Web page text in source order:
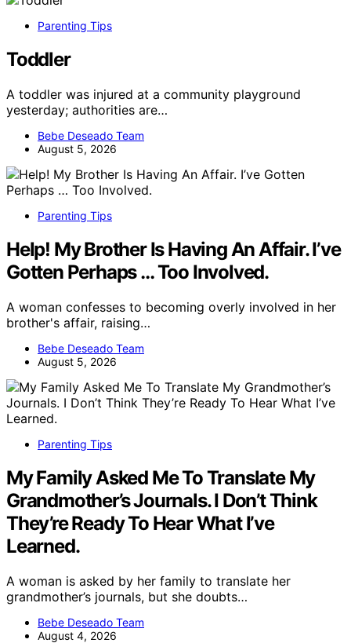
Parenting Tips
Toddler
A toddler was injured at a community playground
yesterday; authorities are…
Bebe Deseado Team
August 5, 2026
Parenting Tips
Help! My Brother Is Having An Affair. I’ve
Gotten Perhaps … Too Involved.
A woman confesses to becoming overly involved in her
brother's affair, raising…
Bebe Deseado Team
August 5, 2026
Parenting Tips
My Family Asked Me To Translate My
Grandmother’s Journals. I Don’t Think
They’re Ready To Hear What I’ve
Learned.
A woman is asked by her family to translate her
grandmother’s journals, but she doubts…
Bebe Deseado Team
August 4, 2026